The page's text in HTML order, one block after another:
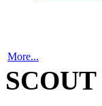
More...